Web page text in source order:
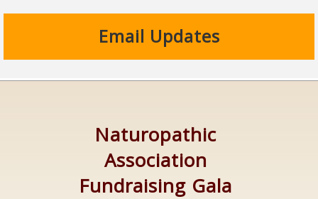
Email Updates
Naturopathic
Association
Fundraising Gala